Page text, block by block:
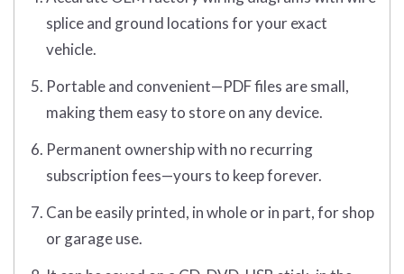
splice and ground locations for your exact
vehicle.
Portable and convenient—PDF files are small,
making them easy to store on any device.
Permanent ownership with no recurring
subscription fees—yours to keep forever.
Can be easily printed, in whole or in part, for shop
or garage use.